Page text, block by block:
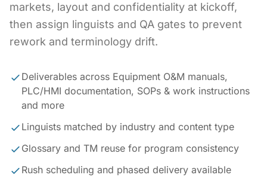
markets, layout and confidentiality at kickoff,
then assign linguists and QA gates to prevent
rework and terminology drift.
Deliverables across Equipment O&M manuals,
PLC/HMI documentation, SOPs & work instructions
and more
Linguists matched by industry and content type
Glossary and TM reuse for program consistency
Rush scheduling and phased delivery available